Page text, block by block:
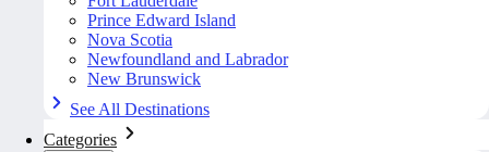
Prince Edward Island
Nova Scotia
Newfoundland and Labrador
New Brunswick
See All Destinations
Categories